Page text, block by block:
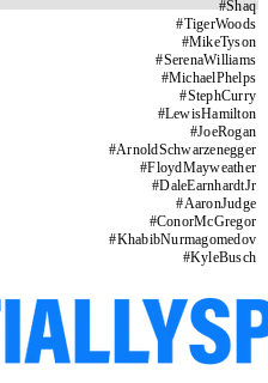
#Shaq
#TigerWoods
#MikeTyson
#SerenaWilliams
#MichaelPhelps
#StephCurry
#LewisHamilton
#JoeRogan
#ArnoldSchwarzenegger
#FloydMayweather
#DaleEarnhardtJr
#AaronJudge
#ConorMcGregor
#KhabibNurmagomedov
#KyleBusch